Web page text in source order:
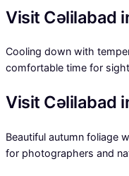
Visit Cəlilabad
Cooling down with
comfortable time for
Visit Cəlilabad
Beautiful autumn foliage
for photographers and